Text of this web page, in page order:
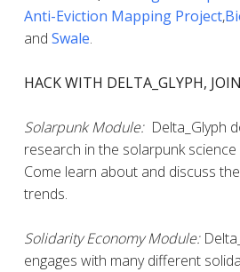
Anti-Eviction Mapping Project,
and Swale.
HACK WITH DELTA_GLYPH,
Solarpunk Module:Delta_Glyph
research in the solarpunk
Come learn about and discuss
trends.
Solidarity Economy Module:
engages with many different